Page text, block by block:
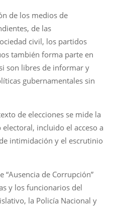
de los medios de
de las
civil, los partidos
también forma parte en
son libres de informar y
gubernamentales sin
de elecciones se mide la
incluido el acceso a
intimidación y el escrutinio
“Ausencia de Corrupción”
y los funcionarios del
la Policía Nacional y